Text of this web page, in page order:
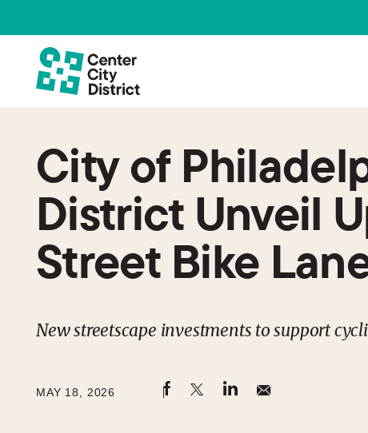
City of
District Unveil
Street Bike
New streetscape investments to support
MAY 18, 2026